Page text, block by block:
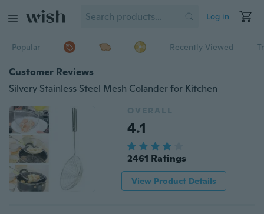
Log in
Popular Recently Viewed
Customer Reviews
Silvery Stainless Steel Mesh Colander for Kitchen
OVERALL
4.1
2461 Ratings
View Product Details